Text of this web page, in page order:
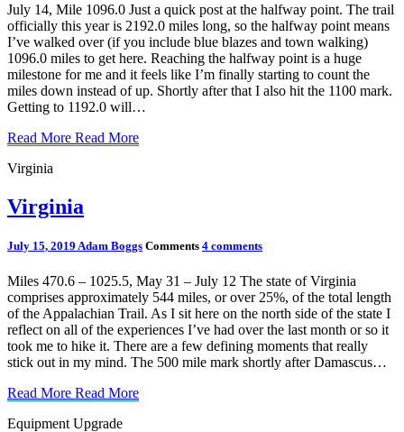
July 14, Mile 1096.0 Just a quick post at the halfway point. The trail
officially this year is 2192.0 miles long, so the halfway point means
I’ve walked over (if you include blue blazes and town walking)
1096.0 miles to get here. Reaching the halfway point is a huge
milestone for me and it feels like I’m finally starting to count the
miles down instead of up. Shortly after that I also hit the 1100 mark.
Getting to 1192.0 will…
Read More Read More
Virginia
Virginia
July 15, 2019 Adam Boggs Comments 4 comments
Miles 470.6 – 1025.5, May 31 – July 12 The state of Virginia
comprises approximately 544 miles, or over 25%, of the total length
of the Appalachian Trail. As I sit here on the north side of the state I
reflect on all of the experiences I’ve had over the last month or so it
took me to hike it. There are a few defining moments that really
stick out in my mind. The 500 mile mark shortly after Damascus…
Read More Read More
Equipment Upgrade